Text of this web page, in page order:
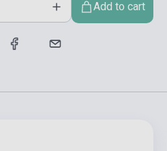
Add to cart